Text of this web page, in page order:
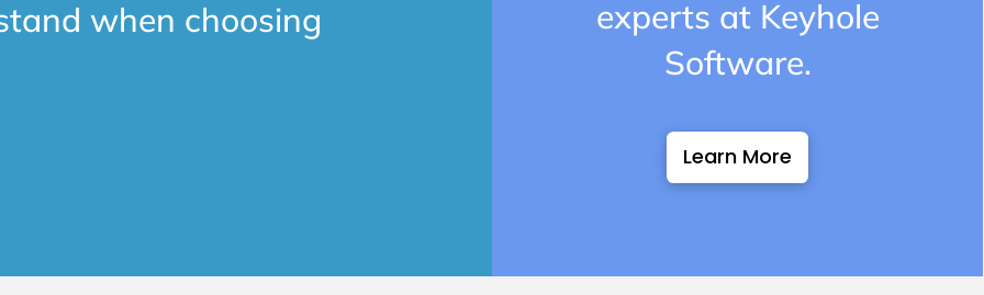
when choosing
experts at Keyhole
Software.
Learn More